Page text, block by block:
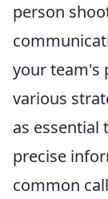
person
your team's
various
as essential
precise
common